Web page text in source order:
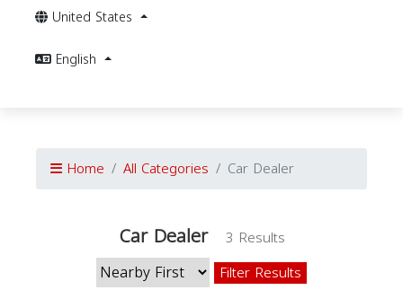
United States
English
Home All Categories Car Dealer
Car Dealer
3 Results
Filter Results